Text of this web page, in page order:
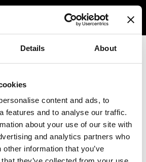
Details About
content and ads, to
features and to analyse our traffic.
about your use of our site with
and analytics partners who
information that you’ve